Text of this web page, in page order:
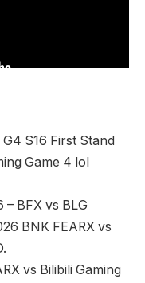
S16 First Stand
Game 4 lol
– BFX vs BLG
BNK FEARX vs
vs Bilibili Gaming